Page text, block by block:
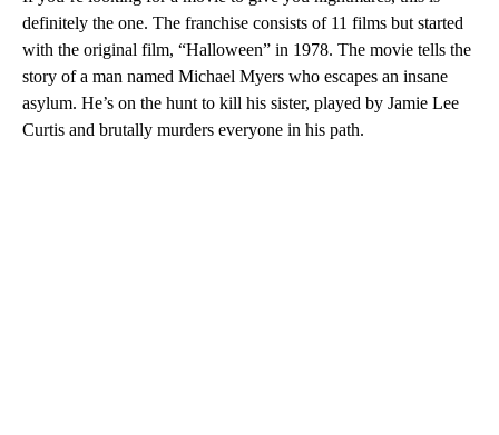
definitely the one. The franchise consists of 11 films but started
with the original film, “Halloween” in 1978. The movie tells the
story of a man named Michael Myers who escapes an insane
asylum. He’s on the hunt to kill his sister, played by Jamie Lee
Curtis and brutally murders everyone in his path.